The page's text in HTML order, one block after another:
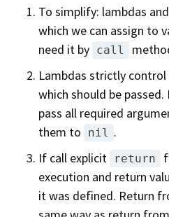
To simplify: lambdas
which we can assign to
need it by call
Lambdas strictly
which should be
pass all required
them to
nil .
If call explicit
return
execution and return
it was defined. Return